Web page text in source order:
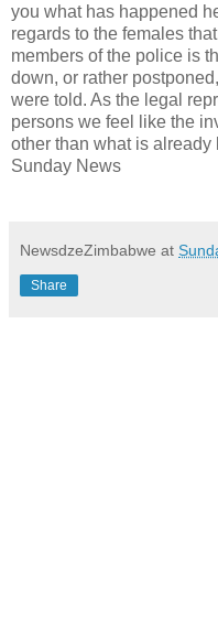
you what has happened
regards to the females
members of the police is
down, or rather
were told. As the legal
persons we feel like the
other than what is already
Sunday News
NewsdzeZimbabwe at
Share